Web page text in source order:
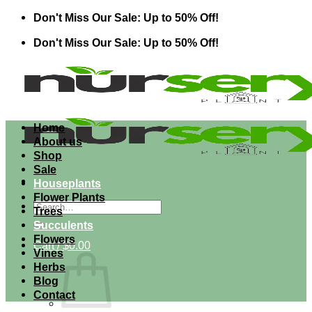
Skip
content
Don't Miss Our Sale: Up to 50% Off!
Don't Miss Our Sale: Up to 50% Off!
Search
for:
Cart /$0.00
Home
About us
Shop
Sale
Houseplants
Flower Plants
Trees
Succulents
Flowers
Vines
Herbs
Blog
Contact